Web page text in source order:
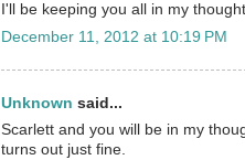
I'll be keeping you all in my
December 11, 2012 at 10:19 PM
Unknown said...
Scarlett and you will be in my
turns out just fine.